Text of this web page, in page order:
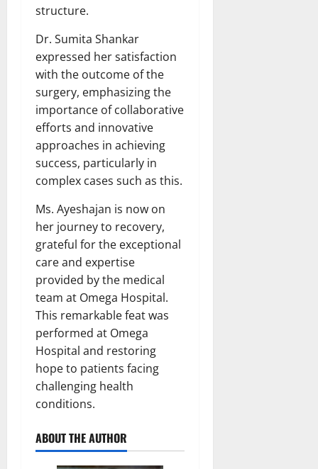
structure.
Dr. Sumita Shankar
expressed her satisfaction
with the outcome of the
surgery, emphasizing the
importance of collaborative
efforts and innovative
approaches in achieving
success, particularly in
complex cases such as this.
Ms. Ayeshajan is now on
her journey to recovery,
grateful for the exceptional
care and expertise
provided by the medical
team at Omega Hospital.
This remarkable feat was
performed at Omega
Hospital and restoring
hope to patients facing
challenging health
conditions.
ABOUT THE AUTHOR